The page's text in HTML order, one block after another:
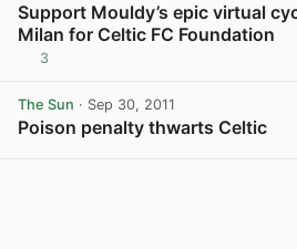
Support Mouldy’s epic virtual
Milan for Celtic FC Foundation
3
The Sun · Sep 30, 2011
Poison penalty thwarts Celtic